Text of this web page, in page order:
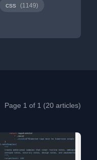
css (1149)
Page 1 of 1 (20 articles)